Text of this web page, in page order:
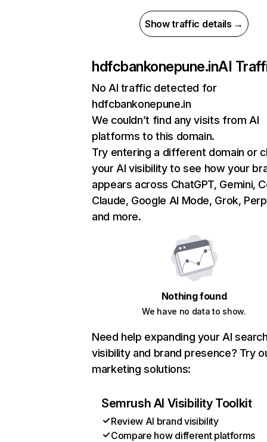
Show traffic details →
hdfcbankonepune.inAI
No AI traffic detected for
hdfcbankonepune.in
We couldn’t find any visits from AI
platforms to this domain.
Try entering a different domain or
your AI visibility to see how your
appears across ChatGPT, Gemini,
Claude, Google AI Mode, Grok,
and more.
Nothing found
We have no data to show.
Need help expanding your AI
visibility and brand presence? Try
marketing solutions:
Semrush AI Visibility Toolkit
Review AI brand visibility
Compare how different platforms